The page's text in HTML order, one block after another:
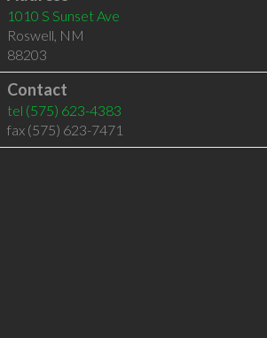
1010 S Sunset Ave
Roswell, NM
88203
Contact
tel (575) 623-4383
fax (575) 623-7471